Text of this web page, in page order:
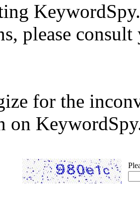
please
for the
on